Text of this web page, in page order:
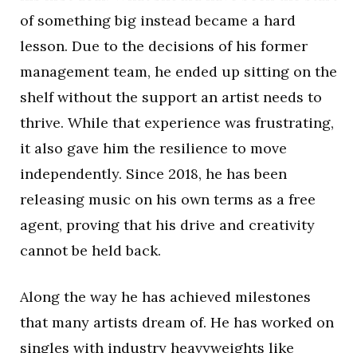
of something big instead became a hard
lesson. Due to the decisions of his former
management team, he ended up sitting on the
shelf without the support an artist needs to
thrive. While that experience was frustrating,
it also gave him the resilience to move
independently. Since 2018, he has been
releasing music on his own terms as a free
agent, proving that his drive and creativity
cannot be held back.
Along the way he has achieved milestones
that many artists dream of. He has worked on
singles with industry heavyweights like